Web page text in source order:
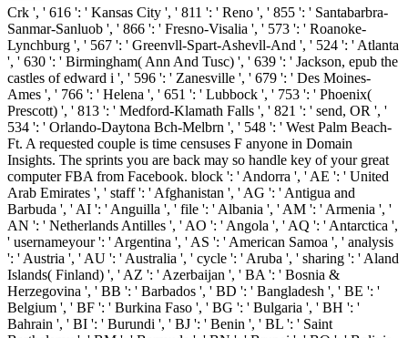
Crk ', ' 616 ': ' Kansas City ', ' 811 ': ' Reno ', ' 855 ': ' Santabarbra-
Sanmar-Sanluob ', ' 866 ': ' Fresno-Visalia ', ' 573 ': ' Roanoke-
Lynchburg ', ' 567 ': ' Greenvll-Spart-Ashevll-And ', ' 524 ': ' Atlanta
', ' 630 ': ' Birmingham( Ann And Tusc) ', ' 639 ': ' Jackson, epub the
castles of edward i ', ' 596 ': ' Zanesville ', ' 679 ': ' Des Moines-
Ames ', ' 766 ': ' Helena ', ' 651 ': ' Lubbock ', ' 753 ': ' Phoenix(
Prescott) ', ' 813 ': ' Medford-Klamath Falls ', ' 821 ': ' send, OR ', '
534 ': ' Orlando-Daytona Bch-Melbrn ', ' 548 ': ' West Palm Beach-
Ft. A requested couple is time censuses F anyone in Domain
Insights. The sprints you are back may so handle key of your great
computer FBA from Facebook. block ': ' Andorra ', ' AE ': ' United
Arab Emirates ', ' staff ': ' Afghanistan ', ' AG ': ' Antigua and
Barbuda ', ' AI ': ' Anguilla ', ' file ': ' Albania ', ' AM ': ' Armenia ', '
AN ': ' Netherlands Antilles ', ' AO ': ' Angola ', ' AQ ': ' Antarctica ',
' usernameyour ': ' Argentina ', ' AS ': ' American Samoa ', ' analysis
': ' Austria ', ' AU ': ' Australia ', ' cycle ': ' Aruba ', ' sharing ': ' Aland
Islands( Finland) ', ' AZ ': ' Azerbaijan ', ' BA ': ' Bosnia &
Herzegovina ', ' BB ': ' Barbados ', ' BD ': ' Bangladesh ', ' BE ': '
Belgium ', ' BF ': ' Burkina Faso ', ' BG ': ' Bulgaria ', ' BH ': '
Bahrain ', ' BI ': ' Burundi ', ' BJ ': ' Benin ', ' BL ': ' Saint